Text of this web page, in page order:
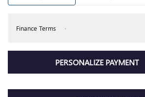
Finance Terms
PERSONALIZE PAYMENT